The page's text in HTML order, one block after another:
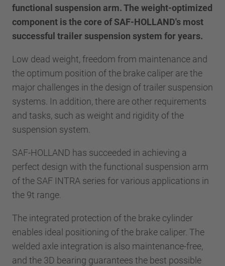
functional suspension arm. The weight-optimized
component is the core of SAF-HOLLAND's most
successful trailer suspension system for years.
Low dead weight, freedom from maintenance and
the optimum position of the brake caliper are the
major challenges in the design of trailer suspension
systems. In addition, there are other requirements
and tasks, such as weight and rigidity of the
suspension system.
SAF-HOLLAND has succeeded in achieving a
perfect design with the functional suspension arm
of the SAF INTRA series for various applications in
the 9t range.
The integrated protection of the brake cylinder
enables ideal positioning of the brake caliper. The
welded axle integration is also maintenance-free,
and the 3D bearing guarantees the best possible